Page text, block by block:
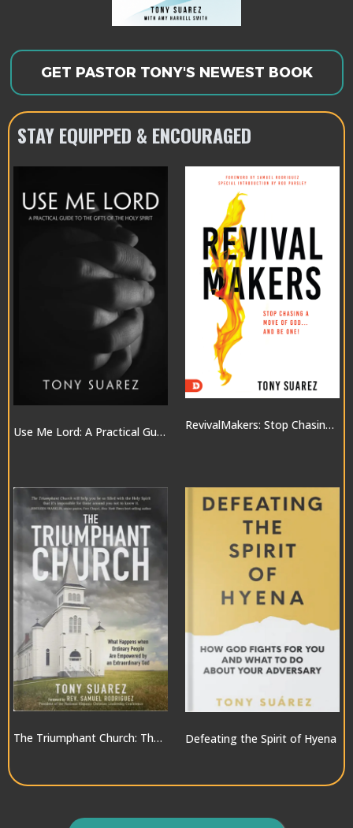
GET PASTOR TONY'S NEWEST BOOK
STAY EQUIPPED & ENCOURAGED
Use Me Lord: A Practical Guide to the Gifts of the Spirit
RevivalMakers: Stop Chasing a Move of God… and Be One!
The Triumphant Church: The Greatest Hope for the World
Defeating the Spirit of Hyena